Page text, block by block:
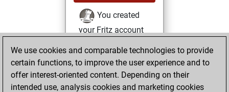
You created
your Fritz account
created your Studies
account
Studies
We use cookies and comparable technologies to provide
certain functions, to improve the user experience and to
offer interest-oriented content. Depending on their
intended use, analysis cookies and marketing cookies